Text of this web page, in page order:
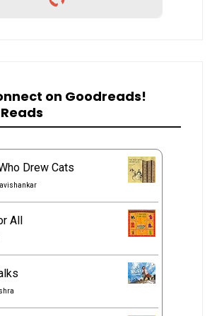
on Goodreads!
Drew Cats
All